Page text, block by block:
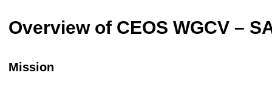
Overview of CEOS WGCV –
Mission